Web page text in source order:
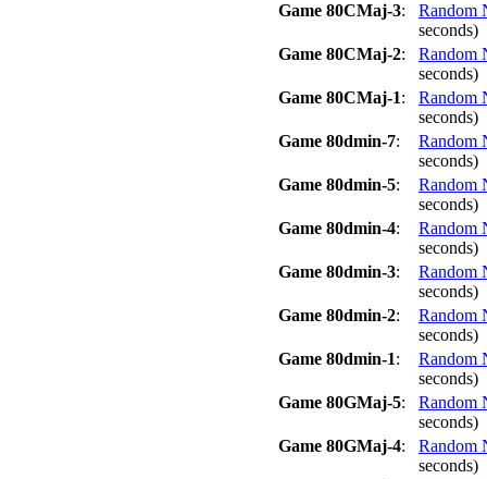
Game 80CMaj-3:
Random
seconds)
Game 80CMaj-2:
Random
seconds)
Game 80CMaj-1:
Random
seconds)
Game 80dmin-7:
Random
seconds)
Game 80dmin-5:
Random
seconds)
Game 80dmin-4:
Random
seconds)
Game 80dmin-3:
Random
seconds)
Game 80dmin-2:
Random
seconds)
Game 80dmin-1:
Random
seconds)
Game 80GMaj-5:
Random
seconds)
Game 80GMaj-4:
Random
seconds)